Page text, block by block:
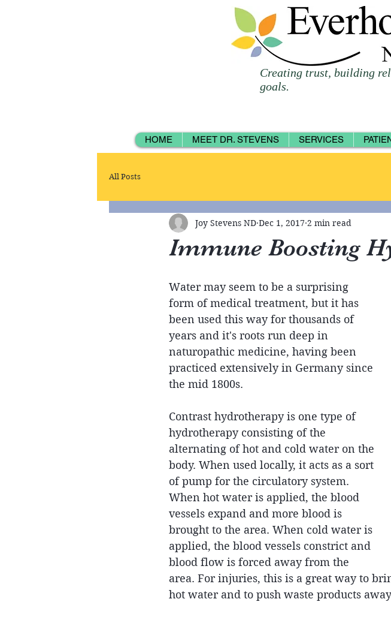
Creating trust, building
goals.
HOME MEET DR. STEVENS SERVICES
All Posts
Immune Boosting
Joy Stevens ND Dec 1, 2017 2 min read
Water may seem to be a surprising
form of medical treatment, but it has
been used this way for thousands of
years and it's roots run deep in
naturopathic medicine, having been
practiced extensively in Germany since
the mid 1800s.
Contrast hydrotherapy is one type of
hydrotherapy consisting of the
alternating of hot and cold water on the
body. When used locally, it acts as a sort
of pump for the circulatory system.
When hot water is applied, the blood
vessels expand and more blood is
brought to the area. When cold water is
applied, the blood vessels constrict and
blood flow is forced away from the
area. For injuries, this is a great way to
hot water and to push waste products